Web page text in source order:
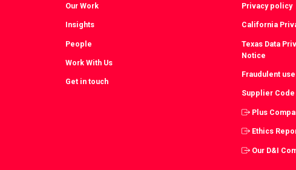
Our Work
Insights
People
Work With Us
Get in touch
Privacy policy
California
Texas Data
Notice
Fraudulent
Supplier
Plus
Ethics
Our D&I